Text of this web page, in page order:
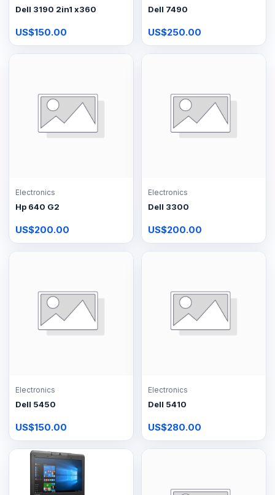
Dell 3190 2in1 x360
US$150.00
Dell 7490
US$250.00
Electronics
Hp 640 G2
US$200.00
Electronics
Dell 3300
US$200.00
Electronics
Dell 5450
US$150.00
Electronics
Dell 5410
US$280.00